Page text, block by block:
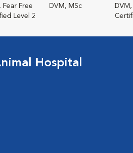
Fear Free
Level 2
DVM, MSc
Hospital